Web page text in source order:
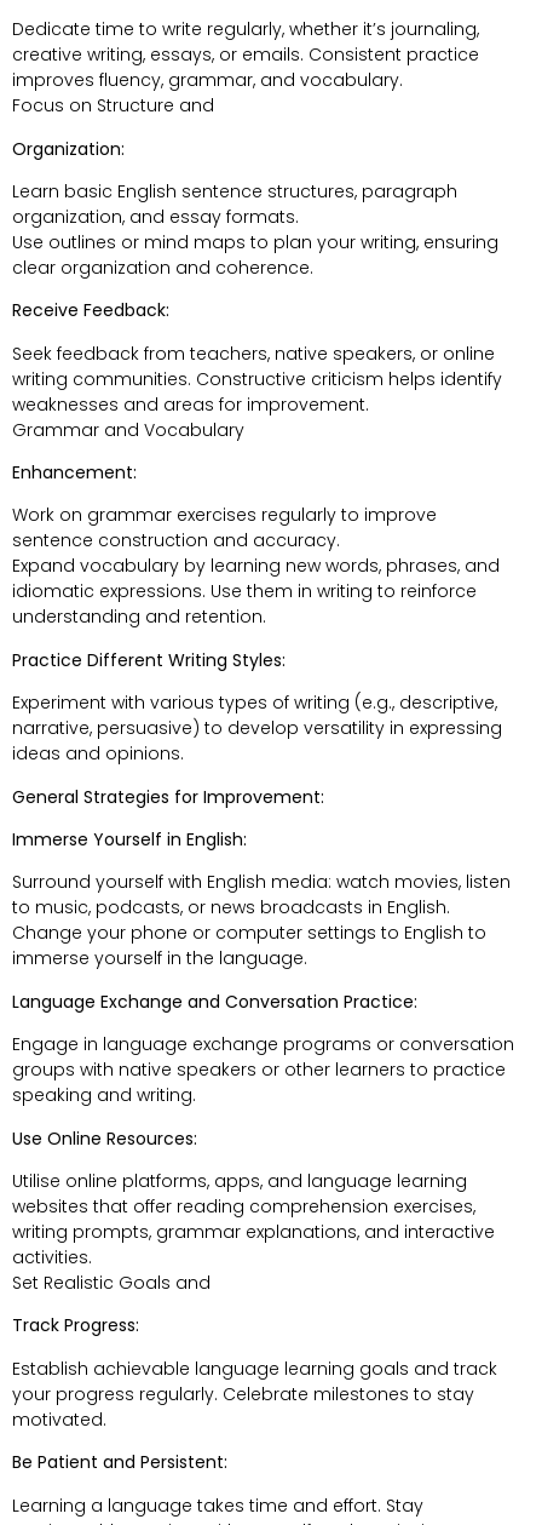
Dedicate time to write regularly, whether it’s journaling,
creative writing, essays, or emails. Consistent practice
improves fluency, grammar, and vocabulary.
Focus on Structure and
Organization:
Learn basic English sentence structures, paragraph
organization, and essay formats.
Use outlines or mind maps to plan your writing, ensuring
clear organization and coherence.
Receive Feedback:
Seek feedback from teachers, native speakers, or online
writing communities. Constructive criticism helps identify
weaknesses and areas for improvement.
Grammar and Vocabulary
Enhancement:
Work on grammar exercises regularly to improve
sentence construction and accuracy.
Expand vocabulary by learning new words, phrases, and
idiomatic expressions. Use them in writing to reinforce
understanding and retention.
Practice Different Writing Styles:
Experiment with various types of writing (e.g., descriptive,
narrative, persuasive) to develop versatility in expressing
ideas and opinions.
General Strategies for Improvement:
Immerse Yourself in English:
Surround yourself with English media: watch movies, listen
to music, podcasts, or news broadcasts in English.
Change your phone or computer settings to English to
immerse yourself in the language.
Language Exchange and Conversation Practice:
Engage in language exchange programs or conversation
groups with native speakers or other learners to practice
speaking and writing.
Use Online Resources:
Utilise online platforms, apps, and language learning
websites that offer reading comprehension exercises,
writing prompts, grammar explanations, and interactive
activities.
Set Realistic Goals and
Track Progress:
Establish achievable language learning goals and track
your progress regularly. Celebrate milestones to stay
motivated.
Be Patient and Persistent:
Learning a language takes time and effort. Stay